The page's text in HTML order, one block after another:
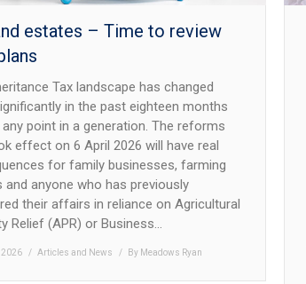
estates – Time to review
Tax landscape has changed
in the past eighteen months
point in a generation. The reforms
effect on 6 April 2026 will have real
for family businesses, farming
and anyone who has previously
their affairs in reliance on Agricultural
Relief (APR) or Business…
Articles and News By Meadows Ryan